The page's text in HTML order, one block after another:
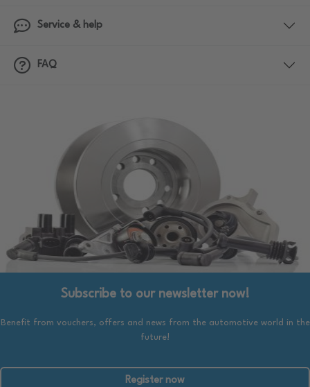
Service & help
FAQ
Subscribe to our newsletter now!
Benefit from vouchers, offers and news from the automotive world in the
future!
Register now